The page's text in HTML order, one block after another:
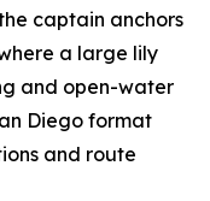
captain anchors
a large lily
and open-water
Diego format
and route